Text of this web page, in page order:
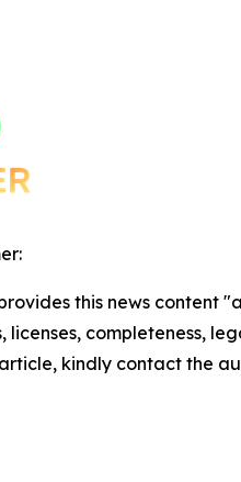
this news content
licenses, completeness,
kindly contact the